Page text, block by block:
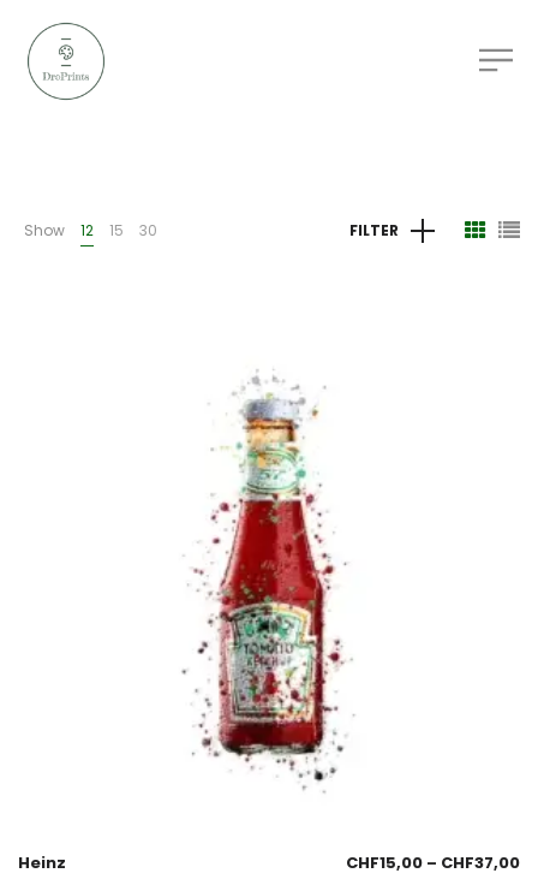
Show 12 15 30 FILTER
Heinz CHF15,00 – CHF37,00